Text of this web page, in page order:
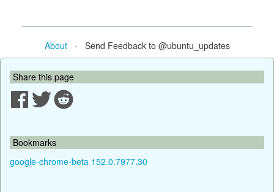
About- Send Feedback to @ubuntu_updates
Share this page
Bookmarks
google-chrome-beta 152.0.7977.30